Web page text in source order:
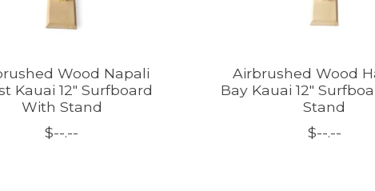
Wood Napali
Kauai 12" Surfboard
With Stand
$--.--
Airbrushed Wood
Bay Kauai 12"
Stand
$--.--